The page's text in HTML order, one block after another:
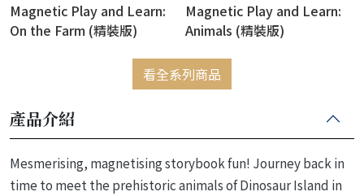
Magnetic Play and Learn:
On the Farm (精裝版)
Magnetic Play and Learn:
Animals (精裝版)
看全系列商品
產品介紹
Mesmerising, magnetising storybook fun! Journey back in
time to meet the prehistoric animals of Dinosaur Island in